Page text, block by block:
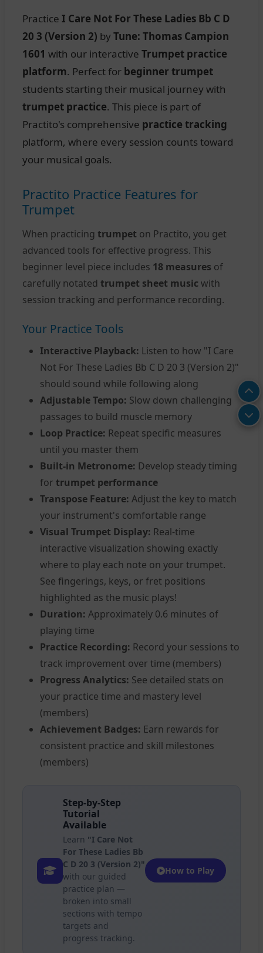
Practice I Care Not For These Ladies Bb C D
20 3 (Version 2) byTune: Thomas Campion
1601 with our interactive Trumpet practice
platform. Perfect for beginner trumpet
students starting their musical journey with
trumpet practice. This piece is part of
Practito's comprehensive practice tracking
platform, where every session counts toward
your musical goals.
Practito Practice Features for
Trumpet
When practicing trumpet on Practito, you get
advanced tools for effective progress. This
beginner level piece includes 18 measures of
carefully notated trumpet sheet music with
session tracking and performance recording.
Your Practice Tools
Interactive Playback: Listen to how "I Care
Not For These Ladies Bb C D 20 3 (Version 2)"
should sound while following along
Adjustable Tempo: Slow down challenging
passages to build muscle memory
Loop Practice: Repeat specific measures
until you master them
Built-in Metronome: Develop steady timing
for trumpet performance
Transpose Feature: Adjust the key to match
your instrument's comfortable range
Visual Trumpet Display: Real-time
interactive visualization showing exactly
where to play each note on your trumpet.
See fingerings, keys, or fret positions
highlighted as the music plays!
Duration: Approximately 0.6 minutes of
playing time
Practice Recording: Record your sessions to
track improvement over time (members)
Progress Analytics: See detailed stats on
your practice time and mastery level
(members)
Achievement Badges: Earn rewards for
consistent practice and skill milestones
(members)
Step-by-Step
Tutorial
Available
Learn "I Care Not
For These Ladies Bb
C D 20 3 (Version 2)"
with our guided
practice plan —
broken into small
sections with tempo
targets and
progress tracking.
How to Play